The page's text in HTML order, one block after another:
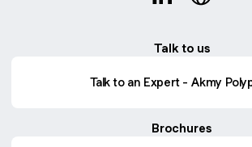
Talk to us
Talk to an Expert - Akmy
Brochures